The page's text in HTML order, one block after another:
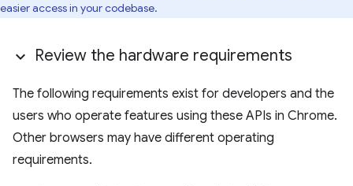
easier access in your codebase.
Review the hardware requirements
The following requirements exist for developers and the
users who operate features using these APIs in Chrome.
Other browsers may have different operating
requirements.